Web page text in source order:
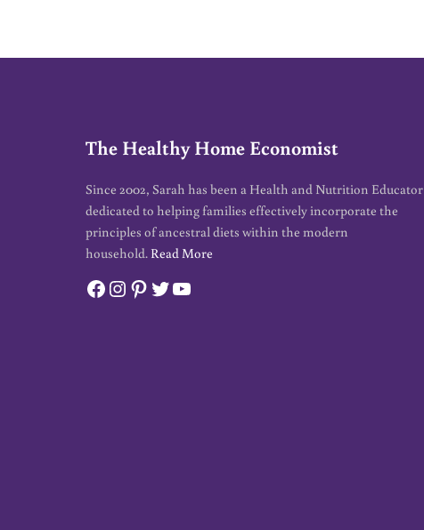
The Healthy Home Economist
Since 2002, Sarah has been a Health and Nutrition Educator
dedicated to helping families effectively incorporate the
principles of ancestral diets within the modern
household. Read More
Facebook
Instagram
Pinterest
Twitter
YouTube